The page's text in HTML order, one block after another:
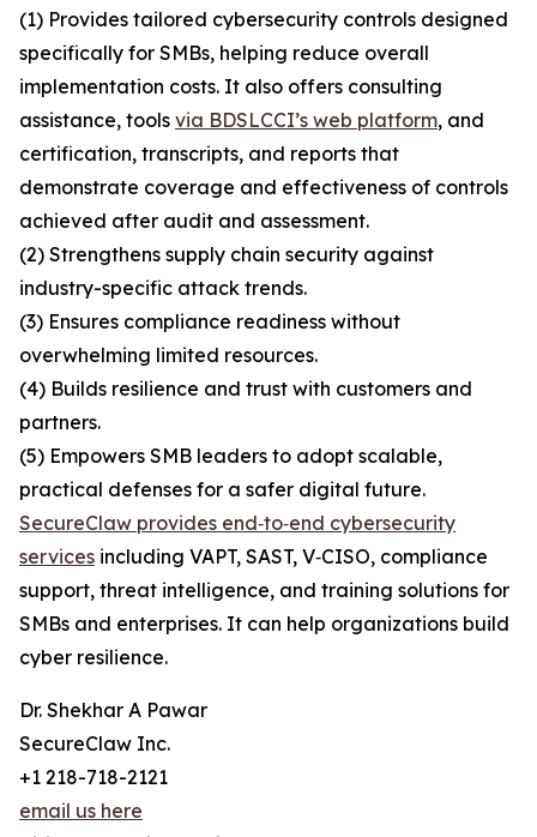
(1) Provides tailored cybersecurity controls designed
specifically for SMBs, helping reduce overall
implementation costs. It also offers consulting
assistance, tools via BDSLCCI’s web platform, and
certification, transcripts, and reports that
demonstrate coverage and effectiveness of controls
achieved after audit and assessment.
(2) Strengthens supply chain security against
industry-specific attack trends.
(3) Ensures compliance readiness without
overwhelming limited resources.
(4) Builds resilience and trust with customers and
partners.
(5) Empowers SMB leaders to adopt scalable,
practical defenses for a safer digital future.
SecureClaw provides end‑to‑end cybersecurity
services including VAPT, SAST, V‑CISO, compliance
support, threat intelligence, and training solutions for
SMBs and enterprises. It can help organizations build
cyber resilience.
Dr. Shekhar A Pawar
SecureClaw Inc.
+1 218-718-2121
email us here